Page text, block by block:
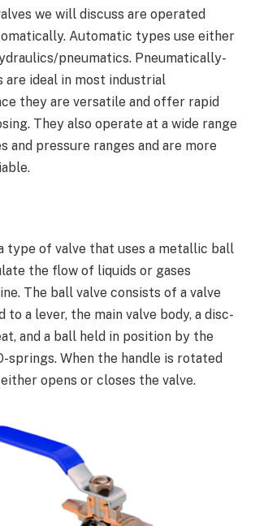
we will discuss are operated
Automatic types use either
pneumatics. Pneumatically-
are ideal in most industrial
they are versatile and offer rapid
They also operate at a wide range
and pressure ranges and are more
type of valve that uses a metallic ball
the flow of liquids or gases
The ball valve consists of a valve
to a lever, the main valve body, a disc-
and a ball held in position by the
springs. When the handle is rotated
opens or closes the valve.